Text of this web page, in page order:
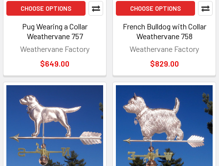
CHOOSE OPTIONS
Pug Wearing a Collar
Weathervane 757
Weathervane Factory
$649.00
CHOOSE OPTIONS
French Bulldog with Collar
Weathervane 758
Weathervane Factory
$829.00